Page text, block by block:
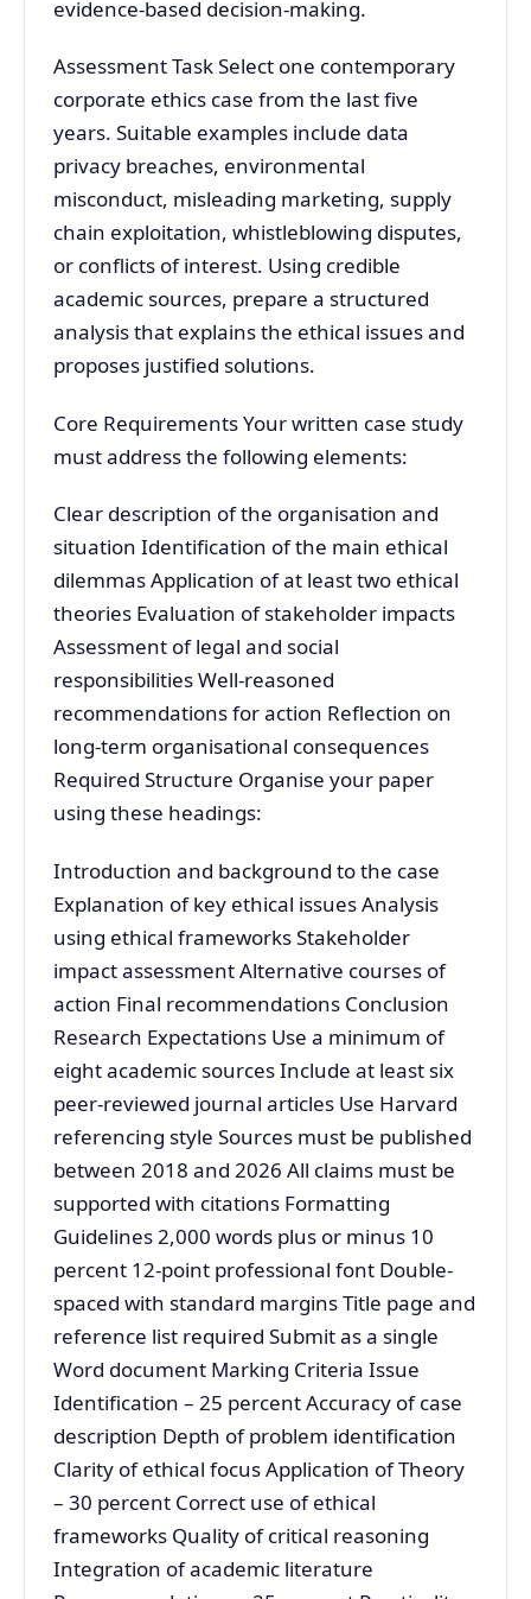
evidence-based decision-making.
Assessment Task Select one contemporary
corporate ethics case from the last five
years. Suitable examples include data
privacy breaches, environmental
misconduct, misleading marketing, supply
chain exploitation, whistleblowing disputes,
or conflicts of interest. Using credible
academic sources, prepare a structured
analysis that explains the ethical issues and
proposes justified solutions.
Core Requirements Your written case study
must address the following elements:
Clear description of the organisation and
situation Identification of the main ethical
dilemmas Application of at least two ethical
theories Evaluation of stakeholder impacts
Assessment of legal and social
responsibilities Well-reasoned
recommendations for action Reflection on
long-term organisational consequences
Required Structure Organise your paper
using these headings:
Introduction and background to the case
Explanation of key ethical issues Analysis
using ethical frameworks Stakeholder
impact assessment Alternative courses of
action Final recommendations Conclusion
Research Expectations Use a minimum of
eight academic sources Include at least six
peer-reviewed journal articles Use Harvard
referencing style Sources must be published
between 2018 and 2026 All claims must be
supported with citations Formatting
Guidelines 2,000 words plus or minus 10
percent 12-point professional font Double-
spaced with standard margins Title page and
reference list required Submit as a single
Word document Marking Criteria Issue
Identification – 25 percent Accuracy of case
description Depth of problem identification
Clarity of ethical focus Application of Theory
– 30 percent Correct use of ethical
frameworks Quality of critical reasoning
Integration of academic literature